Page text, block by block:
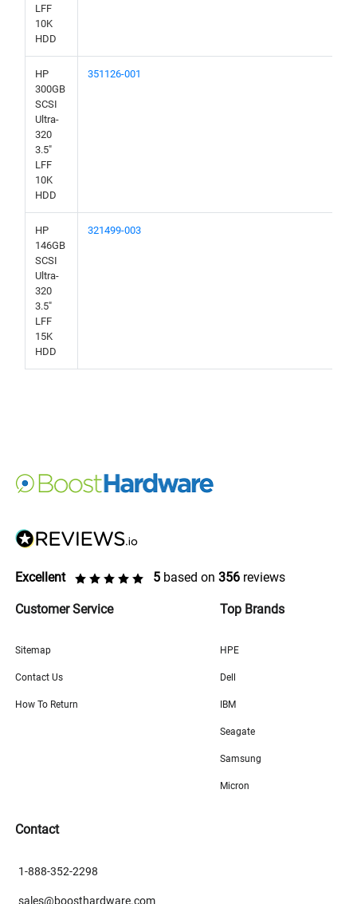
LFF
10K
HDD
HP
300GB
SCSI
Ultra-
320
3.5"
LFF
10K
HDD
351126-001
HP
146GB
SCSI
Ultra-
320
3.5"
LFF
15K
HDD
321499-003
Excellent 5 based on 356 reviews
Customer Service
Sitemap
Contact Us
How To Return
Top Brands
HPE
Dell
IBM
Seagate
Samsung
Micron
Contact
1-888-352-2298
sales@boosthardware.com